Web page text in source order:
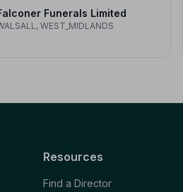
Funerals Limited
WEST_MIDLANDS
Resources
Find a Director